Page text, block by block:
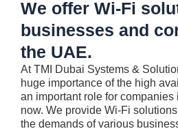
We offer Wi-Fi
businesses and
the UAE.
At TMI Dubai Systems &
huge importance of the high
an important role for companies
now. We provide Wi-Fi
the demands of various